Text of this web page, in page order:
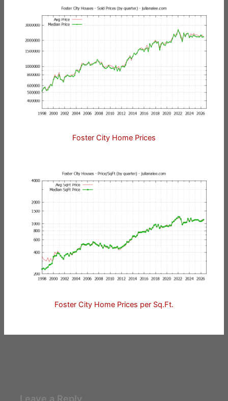
Foster City Home Prices
Foster City Home Prices per Sq.Ft.
Leave a Reply